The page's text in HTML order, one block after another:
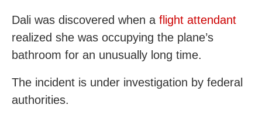
Dali was discovered when a flight attendant
realized she was occupying the plane’s
bathroom for an unusually long time.
The incident is under investigation by federal
authorities.